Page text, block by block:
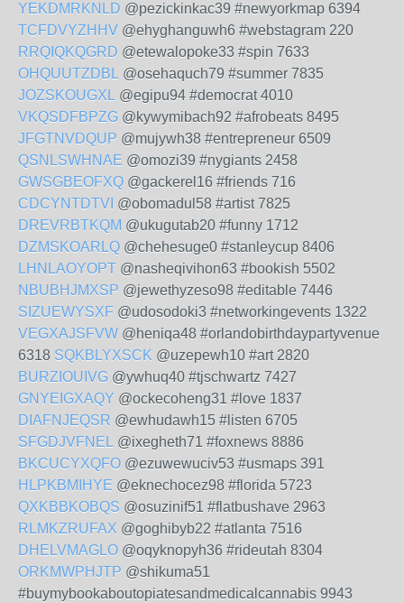
YEKDMRKNLD @pezickinkac39 #newyorkmap 6394
TCFDVYZHHV @ehyghanguwh6 #webstagram 220
RRQIQKQGRD @etewalopoke33 #spin 7633
OHQUUTZDBL @osehaquch79 #summer 7835
JOZSKOUGXL @egipu94 #democrat 4010
VKQSDFBPZG @kywymibach92 #afrobeats 8495
JFGTNVDQUP @mujywh38 #entrepreneur 6509
QSNLSWHNAE @omozi39 #nygiants 2458
GWSGBEOFXQ @gackerel16 #friends 716
CDCYNTDTVI @obomadul58 #artist 7825
DREVRBTKQM @ukugutab20 #funny 1712
DZMSKOARLQ @chehesuge0 #stanleycup 8406
LHNLAOYOPT @nasheqivihon63 #bookish 5502
NBUBHJMXSP @jewethyzeso98 #editable 7446
SIZUEWYSXF @udosodoki3 #networkingevents 1322
VEGXAJSFVW @heniqa48 #orlandobirthdaypartyvenue
6318 SQKBLYXSCK @uzepewh10 #art 2820
BURZIOUIVG @ywhuq40 #tjschwartz 7427
GNYEIGXAQY @ockecoheng31 #love 1837
DIAFNJEQSR @ewhudawh15 #listen 6705
SFGDJVFNEL @ixegheth71 #foxnews 8886
BKCUCYXQFO @ezuwewuciv53 #usmaps 391
HLPKBMIHYE @eknechocez98 #florida 5723
QXKBBKOBQS @osuzinif51 #flatbushave 2963
RLMKZRUFAX @goghibyb22 #atlanta 7516
DHELVMAGLO @oqyknopyh36 #rideutah 8304
ORKMWPHJTP @shikuma51
#buymybookaboutopiatesandmedicalcannabis 9943